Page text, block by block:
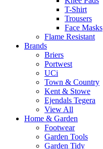
T-Shirt
Trousers
Face Masks
Flame Resistant
Brands
Briers
Portwest
UCi
Town & Country
Kent & Stowe
Ejendals Tegera
View All
Home & Garden
Footwear
Garden Tools
Garden Tidy